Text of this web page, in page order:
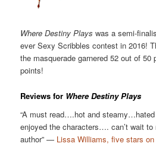
Where Destiny Plays was a semi-
ever Sexy Scribbles contest in 2016!
the masquerade garnered 52 out of 50
points!
Reviews for Where Destiny Plays
“A must read….hot and
enjoyed the characters…. can’t wait to
author” — Lissa Williams, five stars